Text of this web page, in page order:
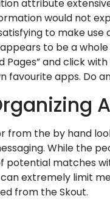
attribute
would not
to make use
to be a
Pages” and click
favourite apps.
from the by hand
While the
matches
extremely limit
from the Skout.